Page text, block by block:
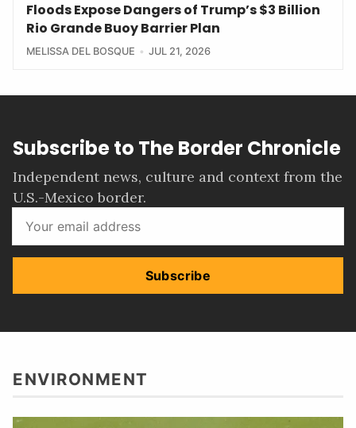
Floods Expose Dangers of Trump’s $3 Billion
Rio Grande Buoy Barrier Plan
MELISSA DEL BOSQUE JUL 21, 2026
Subscribe to The Border Chronicle
Independent news, culture and context from the
U.S.-Mexico border.
Subscribe
ENVIRONMENT